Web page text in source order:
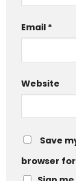
Email *
Website
Save
browser